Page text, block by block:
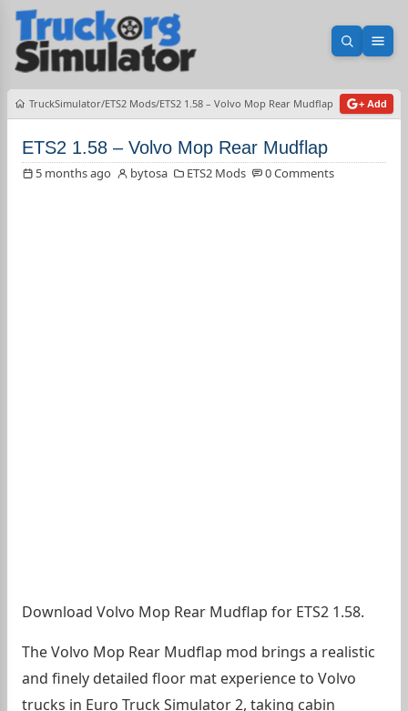
Open
TruckSimulator ETS2 Mods ETS2 1.58 – Volvo Mop Rear Mudflap + Add
ETS2 1.58 – Volvo Mop Rear Mudflap
5 months ago bytosa ETS2 Mods 0 Comments
Download Volvo Mop Rear Mudflap for ETS2 1.58.
The Volvo Mop Rear Mudflap mod brings a realistic
and finely detailed floor mat experience to Volvo
trucks in Euro Truck Simulator 2, taking cabin